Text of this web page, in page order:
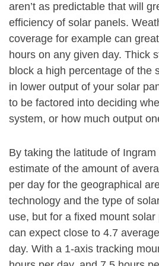
aren’t as predictable that will
efficiency of solar panels.
coverage for example can
hours on any given day. Thick
block a high percentage of the
in lower output of your solar
to be factored into deciding
system, or how much output
By taking the latitude of
estimate of the amount of
per day for the geographical
technology and the type of
use, but for a fixed mount
can expect close to 4.7
day. With a 1-axis tracking